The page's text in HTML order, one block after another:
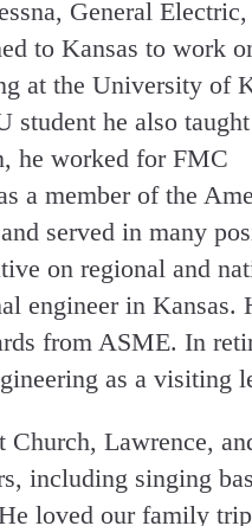
General
to Kansas to work
at the University of
student he also
he worked for FMC
a member of the
served in many
on regional and
engineer in Kansas.
from ASME. In
as a visiting
Lawrence,
including singing
loved our family